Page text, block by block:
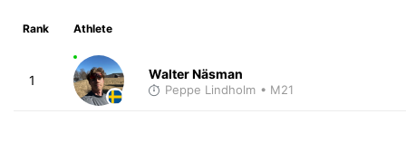
Rank Athlete
1 Walter Näsman
Peppe Lindholm • M21